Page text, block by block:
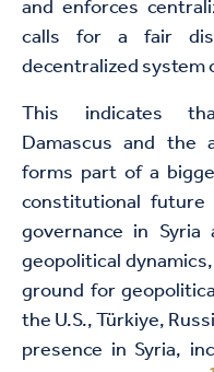
and enforces
calls for a fair
decentralized system
This indicates
Damascus and
forms part of a
constitutional
governance in
geopolitical
ground for
the U.S., Türkiye,
presence in Syria,